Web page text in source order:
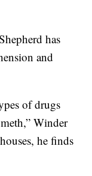
has
and
of drugs
Winder
he finds